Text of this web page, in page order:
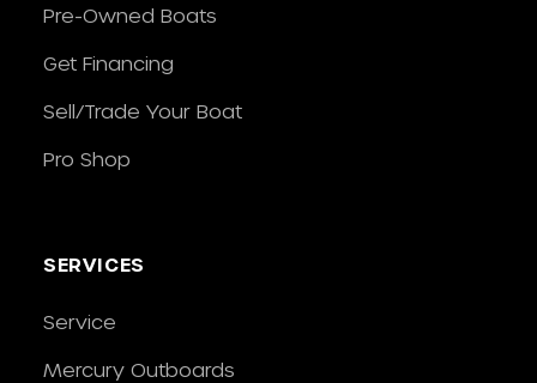
Pre-Owned Boats
Get Financing
Sell/Trade Your Boat
Pro Shop
SERVICES
Service
Mercury Outboards